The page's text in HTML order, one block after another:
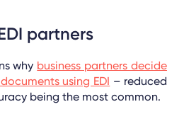
partners
why business partners decide
using EDI – reduced
being the most common.